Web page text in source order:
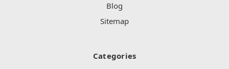
Blog
Sitemap
Categories